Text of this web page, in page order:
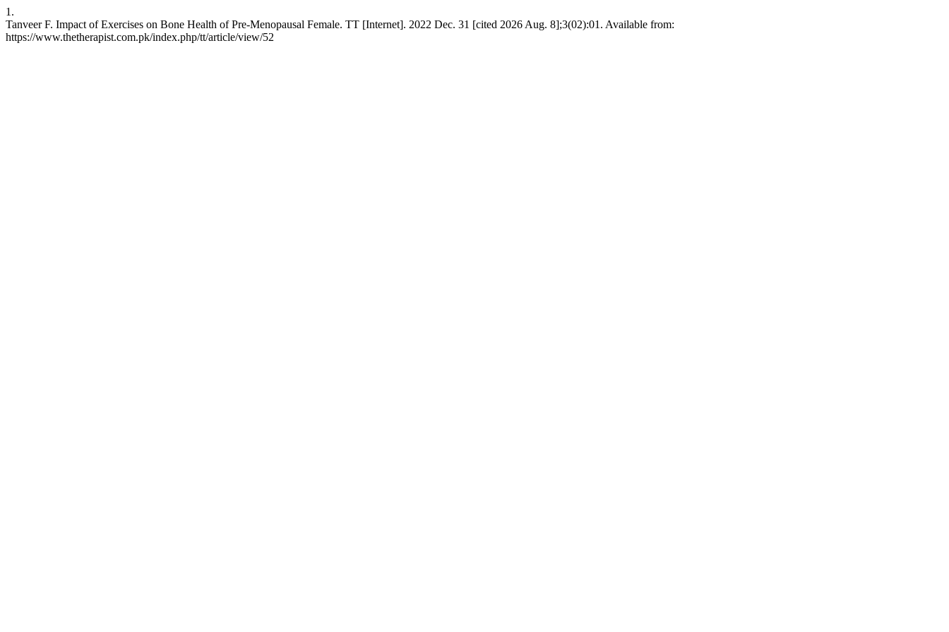
1.
Tanveer F. Impact of Exercises on Bone Health of Pre-Menopausal Female. TT [Internet]. 2022 Dec. 31 [cited 2026 Aug. 8];3(02):01. Available from:
https://www.thetherapist.com.pk/index.php/tt/article/view/52